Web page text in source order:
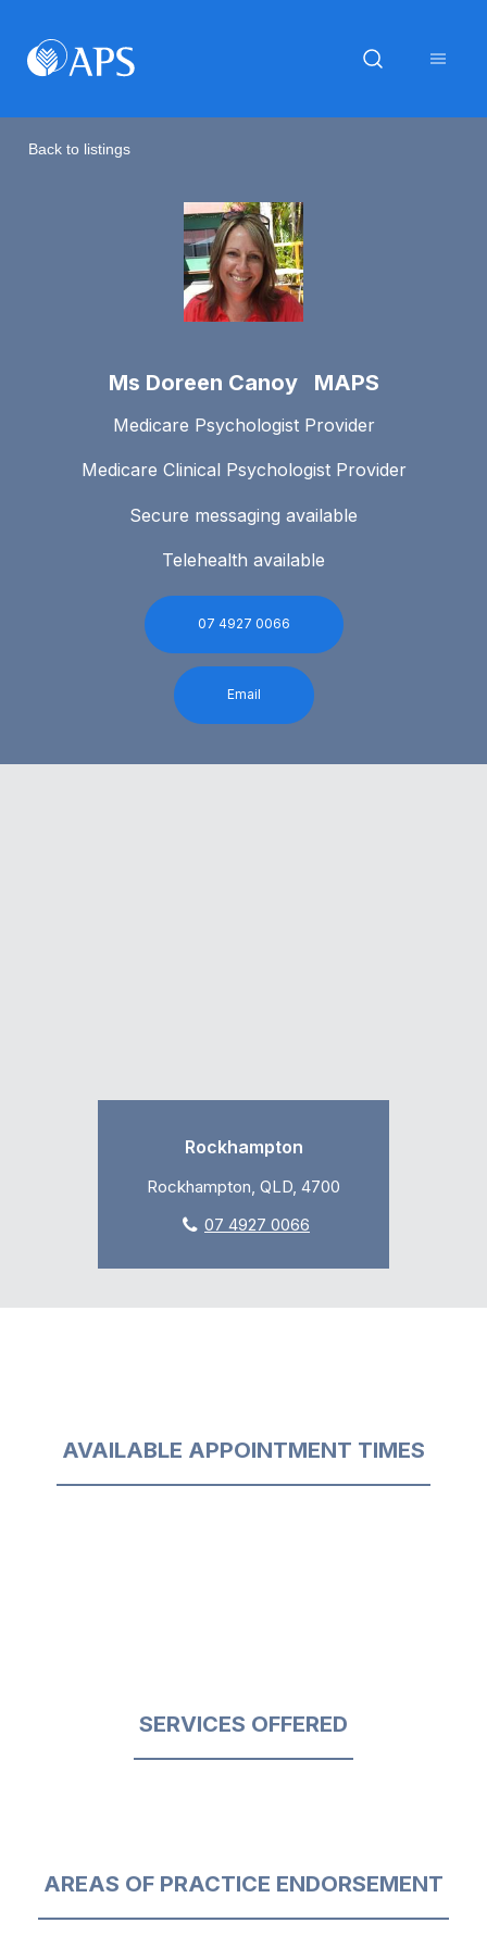
Back to listings
Ms Doreen Canoy MAPS
Medicare Psychologist Provider
Medicare Clinical Psychologist Provider
Secure messaging available
Telehealth available
07 4927 0066
Email
Rockhampton
Rockhampton, QLD, 4700
07 4927 0066
AVAILABLE APPOINTMENT TIMES
SERVICES OFFERED
AREAS OF PRACTICE ENDORSEMENT